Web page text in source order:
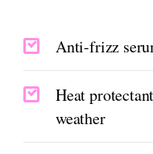
Anti-frizz
Heat
weather